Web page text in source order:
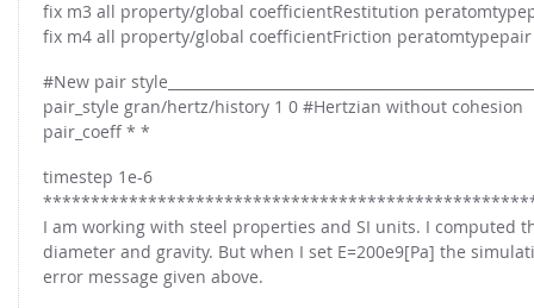
Conveyor model
Multi-sphere: Resolved non-spherical particles
Non-resolved non-spherical particles
Cohesion & Liquid Bridges
Particle insertion & Packing generation
Stress-controlled wall ("Servo wall")
Heat transfer
FOR INDUSTRY: CFDEM®COUPLING-PREMIUM/MULTIPHASE
Non-spherical particles
CFD-DEM for rotating geometries
CFD-DEM coupled to VOF
FOR ACADEMICS: CFDEM®COUPLING-CONSORTIUM
Joint research, development & training
fix m3 all property/global coefficientRestitution
fix m4 all property/global coefficientFriction peratomtypepair
#New pair
pair_style gran/hertz/history 1 0 #Hertzian without cohesion
pair_coeff * *
timestep 1e-6
I am working with steel properties and SI units. I computed
diameter and gravity. But when I set E=200e9[Pa] the
error message given above.